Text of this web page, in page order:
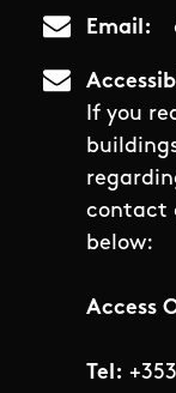
Email
If you
contact
below:
Access
Tel: